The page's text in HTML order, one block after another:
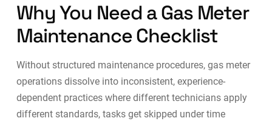
Why You Need a Gas Meter
Maintenance Checklist
Without structured maintenance procedures, gas meter
operations dissolve into inconsistent, experience-
dependent practices where different technicians apply
different standards, tasks get skipped under time